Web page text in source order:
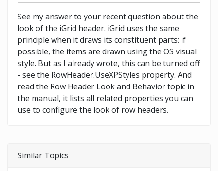
See my answer to your recent question about the
look of the iGrid header. iGrid uses the same
principle when it draws its constituent parts: if
possible, the items are drawn using the OS visual
style. But as I already wrote, this can be turned off
- see the RowHeader.UseXPStyles property. And
read the Row Header Look and Behavior topic in
the manual, it lists all related properties you can
use to configure the look of row headers.
Similar Topics